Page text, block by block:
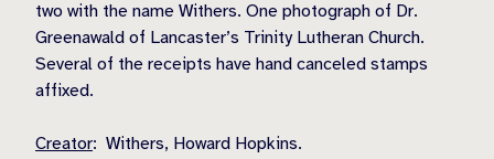
two with the name Withers. One photograph of Dr.
Greenawald of Lancaster’s Trinity Lutheran Church.
Several of the receipts have hand canceled stamps
affixed.
Creator: Withers, Howard Hopkins.